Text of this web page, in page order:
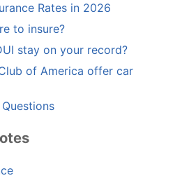
Rates in 2026
to insure?
stay on your record?
of America offer car